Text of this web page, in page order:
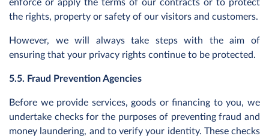
enforce or apply the terms of our contracts or to protect
the rights, property or safety of our visitors and customers.
However, we will always take steps with the aim of
ensuring that your privacy rights continue to be protected.
5.5. Fraud Prevention Agencies
Before we provide services, goods or financing to you, we
undertake checks for the purposes of preventing fraud and
money laundering, and to verify your identity. These checks